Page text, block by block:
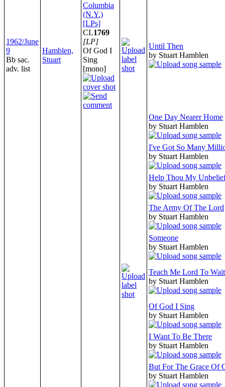
1962/June
9
Bb sac.
adv. list
Hamblen,
Stuart
Columbia
(N.Y.)
[LPs]
CL1769
[LP]
Of God I
Sing
[mono]
Until Then
by Stuart Hamblen
One Day Nearer Home
by Stuart Hamblen
I've Got So Many
by Stuart Hamblen
Help Thou My
by Stuart Hamblen
The Army Of The Lord
by Stuart Hamblen
Someone
by Stuart Hamblen
Teach Me Lord To Wait
by Stuart Hamblen
Of God I Sing
by Stuart Hamblen
I Want To Be There
by Stuart Hamblen
But For The Grace Of
by Stuart Hamblen